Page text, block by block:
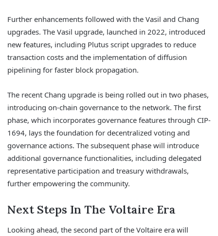
Further enhancements followed with the Vasil and Chang
upgrades. The Vasil upgrade, launched in 2022, introduced
new features, including Plutus script upgrades to reduce
transaction costs and the implementation of diffusion
pipelining for faster block propagation.
The recent Chang upgrade is being rolled out in two phases,
introducing on-chain governance to the network. The first
phase, which incorporates governance features through CIP-
1694, lays the foundation for decentralized voting and
governance actions. The subsequent phase will introduce
additional governance functionalities, including delegated
representative participation and treasury withdrawals,
further empowering the community.
Next Steps In The Voltaire Era
Looking ahead, the second part of the Voltaire era will